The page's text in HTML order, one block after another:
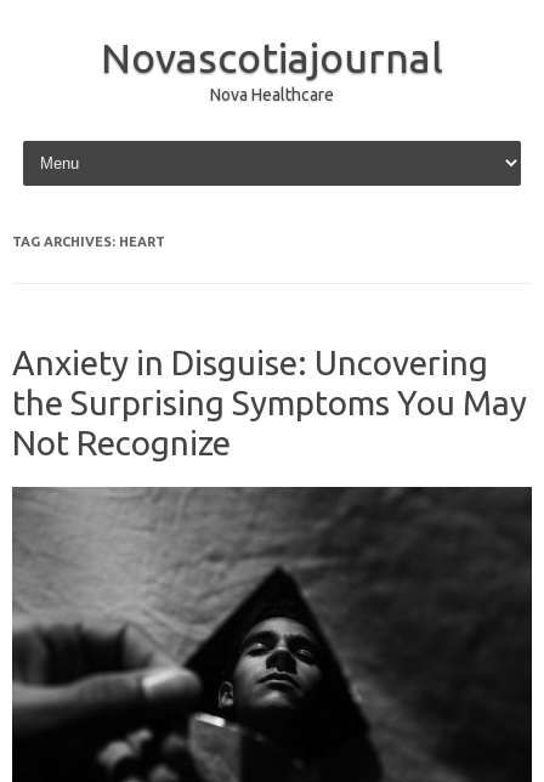
Novascotiajournal
Nova Healthcare
Skip to content
TAG ARCHIVES: HEART
Anxiety in Disguise: Uncovering
the Surprising Symptoms You May
Not Recognize